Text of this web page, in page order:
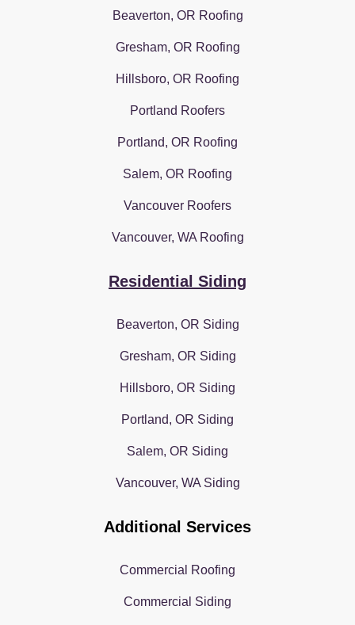
Beaverton, OR Roofing
Gresham, OR Roofing
Hillsboro, OR Roofing
Portland Roofers
Portland, OR Roofing
Salem, OR Roofing
Vancouver Roofers
Vancouver, WA Roofing
Residential Siding
Beaverton, OR Siding
Gresham, OR Siding
Hillsboro, OR Siding
Portland, OR Siding
Salem, OR Siding
Vancouver, WA Siding
Additional Services
Commercial Roofing
Commercial Siding